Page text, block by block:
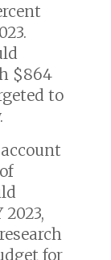
$864
to
for